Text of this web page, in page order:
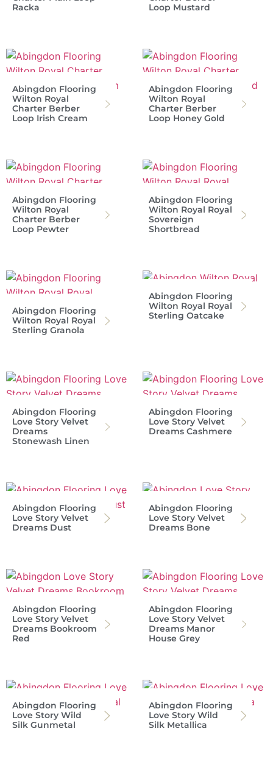
Racka
Loop Mustard
Abingdon Flooring
Wilton Royal
Charter Berber
Loop Irish Cream
Abingdon Flooring
Wilton Royal
Charter Berber
Loop Honey Gold
Abingdon Flooring
Wilton Royal
Charter Berber
Loop Pewter
Abingdon Flooring
Wilton Royal Royal
Sovereign
Shortbread
Abingdon Flooring
Wilton Royal Royal
Sterling Granola
Abingdon Flooring
Wilton Royal Royal
Sterling Oatcake
Abingdon Flooring
Love Story Velvet
Dreams
Stonewash Linen
Abingdon Flooring
Love Story Velvet
Dreams Cashmere
Abingdon Flooring
Love Story Velvet
Dreams Dust
Abingdon Flooring
Love Story Velvet
Dreams Bone
Abingdon Flooring
Love Story Velvet
Dreams Bookroom
Red
Abingdon Flooring
Love Story Velvet
Dreams Manor
House Grey
Abingdon Flooring
Love Story Wild
Silk Gunmetal
Abingdon Flooring
Love Story Wild
Silk Metallica